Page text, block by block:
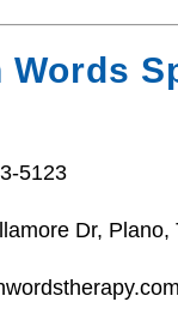
Words
5123
Dr, Plano,